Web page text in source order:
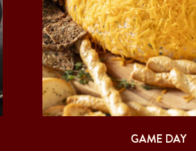
GAME DAY